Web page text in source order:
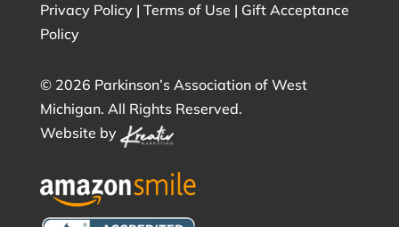
Privacy Policy| Terms of Use | Gift Acceptance
Policy
© 2026 Parkinson’s Association of West
Michigan. All Rights Reserved.
Website by